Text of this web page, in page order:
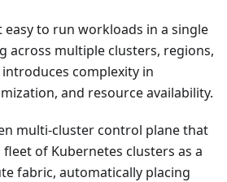
easy to run workloads in a single
across multiple clusters, regions,
complexity in
and resource availability.
multi-cluster control plane that
of Kubernetes clusters as a
fabric, automatically placing